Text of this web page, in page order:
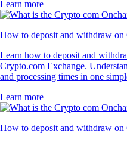
Learn more
How to deposit and withdraw on
Learn how to deposit and
Crypto.com Exchange.
and processing times in one
Learn more
How to deposit and withdraw on